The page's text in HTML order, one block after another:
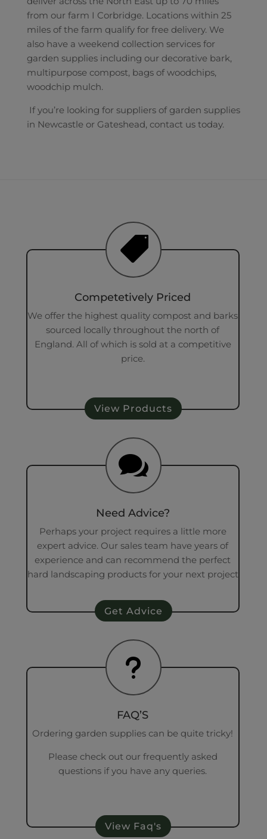
from our farm I Corbridge. Locations within 25
miles of the farm qualify for free delivery. We
also have a weekend collection services for
garden supplies including our decorative bark,
multipurpose compost, bags of woodchips,
woodchip mulch.
If you’re looking for suppliers of garden supplies
in Newcastle or Gateshead, contact us today.

Competetively Priced
We offer the highest quality compost and barks
sourced locally throughout the north of
England. All of which is sold at a competitive
price.
View Products

Need Advice?
Perhaps your project requires a little more
expert advice. Our sales team have years of
experience and can recommend the perfect
hard landscaping products for your next project
Get Advice
u
FAQ’S
Ordering garden supplies can be quite tricky!
Please check out our frequently asked
questions if you have any queries.
View Faq's